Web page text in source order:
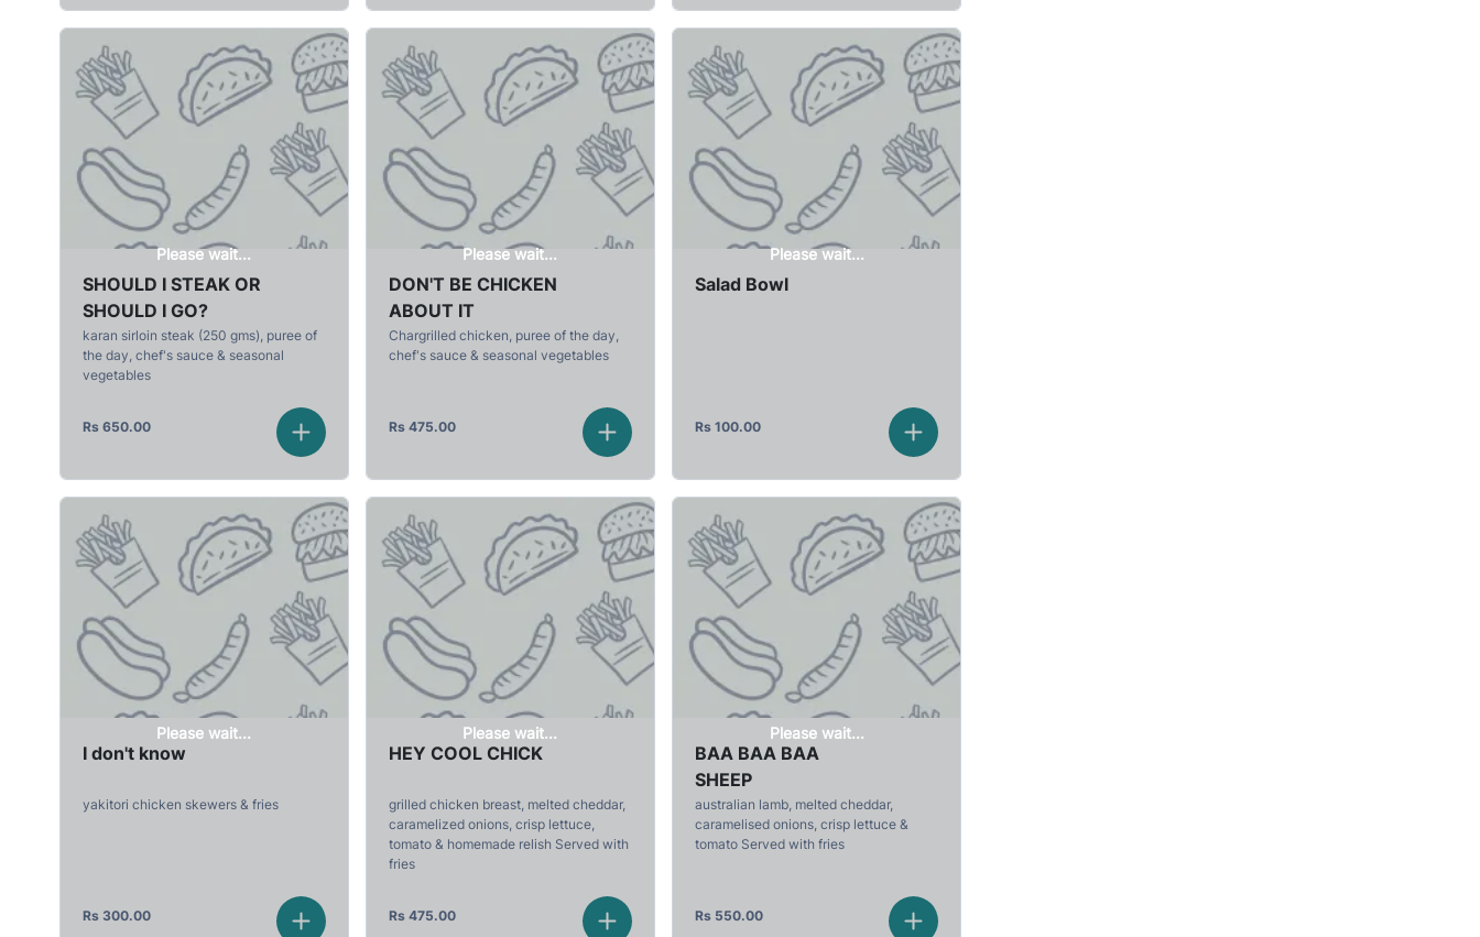
Please wait...
SHOULD I STEAK OR
SHOULD I GO?
karan sirloin steak (250 gms), puree of
the day, chef's sauce & seasonal
vegetables
Rs 650.00
Please wait...
DON'T BE CHICKEN
ABOUT IT
Chargrilled chicken, puree of the day,
chef's sauce & seasonal vegetables
Rs 475.00
Please wait...
Salad Bowl
Rs 100.00
Please wait...
I don't know
yakitori chicken skewers & fries
Rs 300.00
Please wait...
HEY COOL CHICK
grilled chicken breast, melted cheddar,
caramelized onions, crisp lettuce,
tomato & homemade relish Served with
fries
Rs 475.00
Please wait...
BAA BAA BAA
SHEEP
australian lamb, melted cheddar,
caramelised onions, crisp lettuce &
tomato Served with fries
Rs 550.00